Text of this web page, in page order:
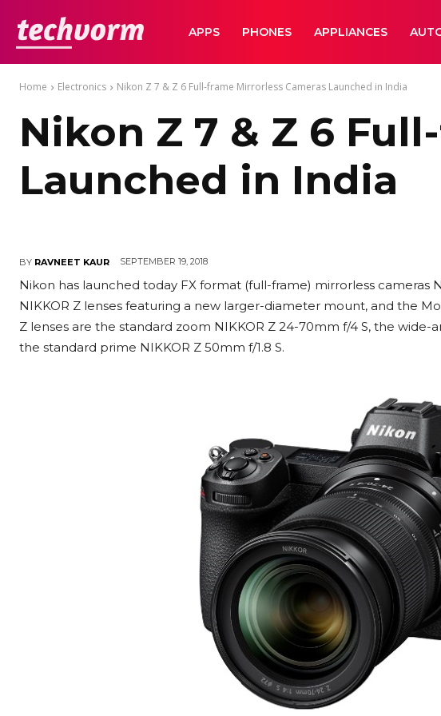
TechVormAPPS PHONES APPLIANCES
Home Electronics Nikon Z 7 & Z 6 Full-frame Mirrorless Cameras Launched in India
Nikon Z 7 & Z 6
Launched in India
BY RAVNEET KAUR SEPTEMBER 19, 2018
Nikon has launched today FX format (full-frame) mirrorless cameras
NIKKOR Z lenses featuring a new larger-diameter mount, and the
Z lenses are the standard zoom NIKKOR Z 24-70mm f/4 S, the wide-
the standard prime NIKKOR Z 50mm f/1.8 S.